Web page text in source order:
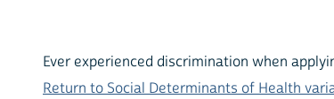
Ever experienced discrimination when
Return to Social Determinants of Health